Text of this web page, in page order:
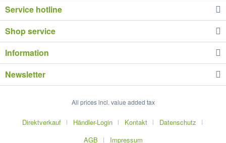
Service hotline
Shop service
Information
Newsletter
All prices incl. value added tax
Direktverkauf Händler-Login Kontakt
Datenschutz
AGB
Impressum